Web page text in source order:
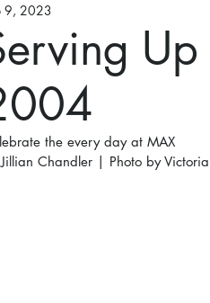
9, 2023
the every day at MAX
Chandler | Photo by